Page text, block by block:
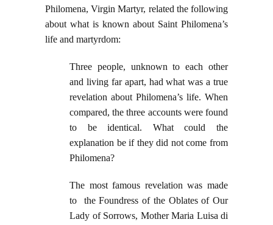
Philomena, Virgin Martyr, related the following
about what is known about Saint Philomena’s
life and martyrdom:
Three people, unknown to each other
and living far apart, had what was a true
revelation about Philomena’s life. When
compared, the three accounts were found
to be identical. What could the
explanation be if they did not come from
Philomena?
The most famous revelation was made
to the Foundress of the Oblates of Our
Lady of Sorrows, Mother Maria Luisa di